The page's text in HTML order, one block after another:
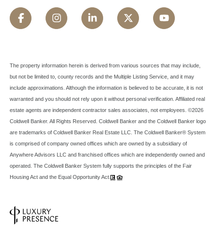
The property information herein is derived from various sources that may include,
but not be limited to, county records and the Multiple Listing Service, and it may
include approximations. Although the information is believed to be accurate, it is not
warranted and you should not rely upon it without personal verification. Affiliated real
estate agents are independent contractor sales associates, not employees. ©2026
Coldwell Banker. All Rights Reserved. Coldwell Banker and the Coldwell Banker logo
are trademarks of Coldwell Banker Real Estate LLC. The Coldwell Banker® System
is comprised of company owned offices which are owned by a subsidiary of
Anywhere Advisors LLC and franchised offices which are independently owned and
operated. The Coldwell Banker System fully supports the principles of the Fair
Housing Act and the Equal Opportunity Act.